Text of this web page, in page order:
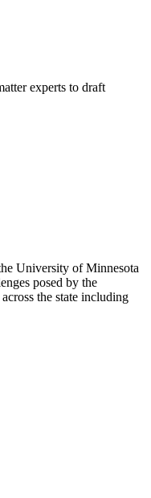
experts to draft
University of Minnesota
posed by the
the state including